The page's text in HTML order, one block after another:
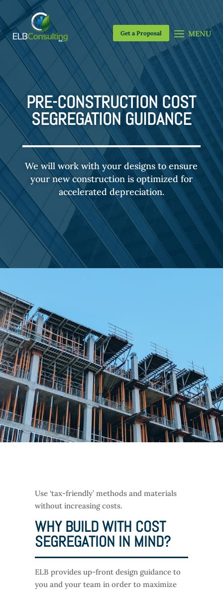
Get a Proposal
PRE-CONSTRUCTION COST
SEGREGATION GUIDANCE
We will work with your designs to ensure
your new construction is optimized for
accelerated depreciation.
Use ‘tax-friendly’ methods and materials
without increasing costs.
WHY BUILD WITH COST
SEGREGATION IN MIND?
ELB provides up-front design guidance to
you and your team in order to maximize